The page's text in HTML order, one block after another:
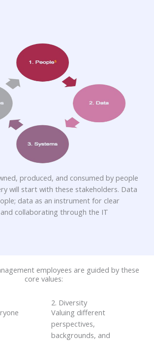
produced, and consumed by people
will start with these stakeholders. Data
data as an instrument for clear
collaborating through the IT
employees are guided by these
core values:
2. Diversity
Valuing different
perspectives,
backgrounds, and